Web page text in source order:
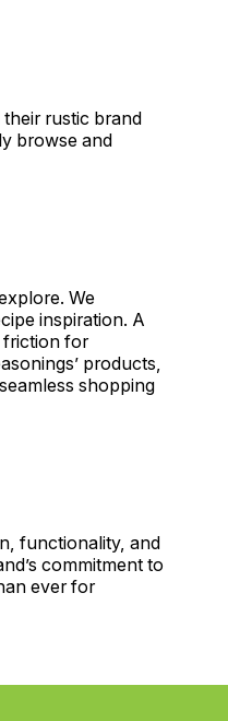
rustic brand
browse and
We
inspiration. A
friction for
products,
shopping
functionality, and
commitment to
ever for